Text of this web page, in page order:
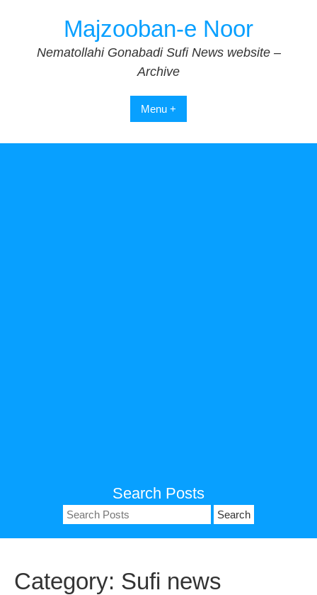
Majzooban-e Noor
Nematollahi Gonabadi Sufi News website –
Archive
Menu +
Search Posts
Search
for:
Category: Sufi news